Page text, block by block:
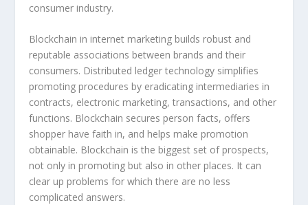
consumer industry.
Blockchain in internet marketing builds robust and
reputable associations between brands and their
consumers. Distributed ledger technology simplifies
promoting procedures by eradicating intermediaries in
contracts, electronic marketing, transactions, and other
functions. Blockchain secures person facts, offers
shopper have faith in, and helps make promotion
obtainable. Blockchain is the biggest set of prospects,
not only in promoting but also in other places. It can
clear up problems for which there are no less
complicated answers.